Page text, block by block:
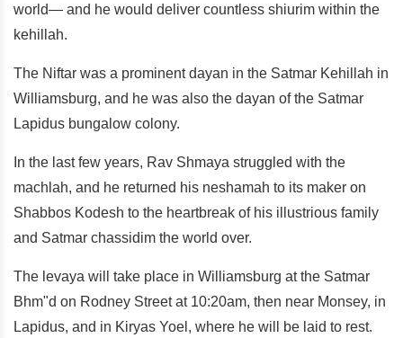
world— and he would deliver countless shiurim within the
kehillah.
The Niftar was a prominent dayan in the Satmar Kehillah in
Williamsburg, and he was also the dayan of the Satmar
Lapidus bungalow colony.
In the last few years, Rav Shmaya struggled with the
machlah, and he returned his neshamah to its maker on
Shabbos Kodesh to the heartbreak of his illustrious family
and Satmar chassidim the world over.
The levaya will take place in Williamsburg at the Satmar
Bhm"d on Rodney Street at 10:20am, then near Monsey, in
Lapidus, and in Kiryas Yoel, where he will be laid to rest.